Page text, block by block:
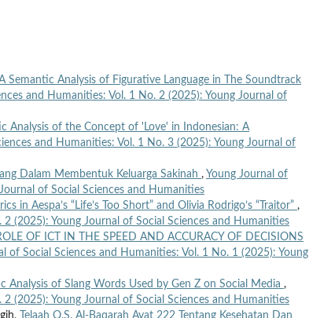
Semantic Analysis of Figurative Language in The Soundtrack
and Humanities: Vol. 1 No. 2 (2025): Young Journal of
Analysis of the Concept of 'Love' in Indonesian: A
and Humanities: Vol. 1 No. 3 (2025): Young Journal of
Dalam Membentuk Keluarga Sakinah , Young Journal of
of Social Sciences and Humanities
in Aespa’s “Life’s Too Short” and Olivia Rodrigo’s “Traitor” ,
(2025): Young Journal of Social Sciences and Humanities
OF ICT IN THE SPEED AND ACCURACY OF DECISIONS
of Social Sciences and Humanities: Vol. 1 No. 1 (2025): Young
Analysis of Slang Words Used by Gen Z on Social Media ,
(2025): Young Journal of Social Sciences and Humanities
Telaah Q.S. Al-Baqarah Ayat 222 Tentang Kesehatan Dan